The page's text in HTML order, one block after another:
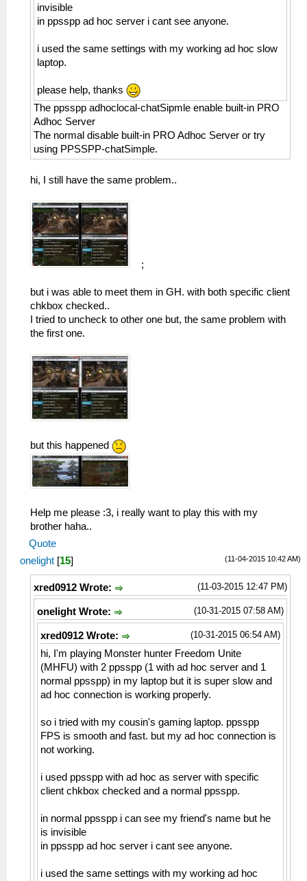
invisible
in ppsspp ad hoc server i cant see anyone.
i used the same settings with my working ad hoc slow
laptop.
please help, thanks
The ppsspp adhoclocal-chatSipmle enable built-in PRO
Adhoc Server
The normal disable built-in PRO Adhoc Server or try
using PPSSPP-chatSimple.
hi, I still have the same problem..
;
but i was able to meet them in GH. with both specific client
chkbox checked..
I tried to uncheck to other one but, the same problem with
the first one.
but this happened
Help me please :3, i really want to play this with my
brother haha..
Quote
(11-04-2015 10:42 AM)
onelight [15]
(11-03-2015 12:47 PM)
xred0912 Wrote:
(10-31-2015 07:58 AM)
onelight Wrote:
(10-31-2015 06:54 AM)
xred0912 Wrote:
hi, I'm playing Monster hunter Freedom Unite
(MHFU) with 2 ppsspp (1 with ad hoc server and 1
normal ppsspp) in my laptop but it is super slow and
ad hoc connection is working properly.
so i tried with my cousin's gaming laptop. ppsspp
FPS is smooth and fast. but my ad hoc connection is
not working.
i used ppsspp with ad hoc as server with specific
client chkbox checked and a normal ppsspp.
in normal ppsspp i can see my friend's name but he
is invisible
in ppsspp ad hoc server i cant see anyone.
i used the same settings with my working ad hoc